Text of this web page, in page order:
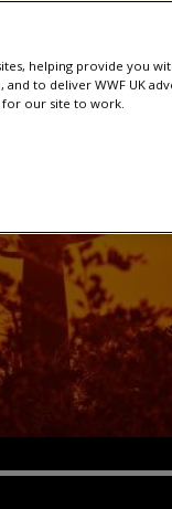
helping provide you
to deliver WWF UK
for our site to work.